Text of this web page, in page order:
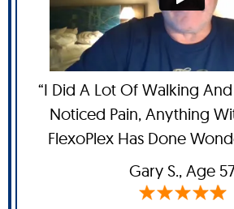
“I Did A Lot Of Walking
Noticed Pain, Anything
FlexoPlex Has Done
Gary S.,Age